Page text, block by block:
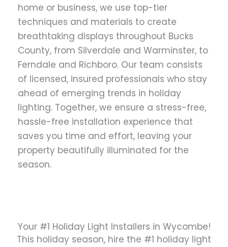
home or business, we use top-tier
techniques and materials to create
breathtaking displays throughout Bucks
County, from Silverdale and Warminster, to
Ferndale and Richboro. Our team consists
of licensed, insured professionals who stay
ahead of emerging trends in holiday
lighting. Together, we ensure a stress-free,
hassle-free installation experience that
saves you time and effort, leaving your
property beautifully illuminated for the
season.
Your #1 Holiday Light Installers in Wycombe!
This holiday season, hire the #1 holiday light